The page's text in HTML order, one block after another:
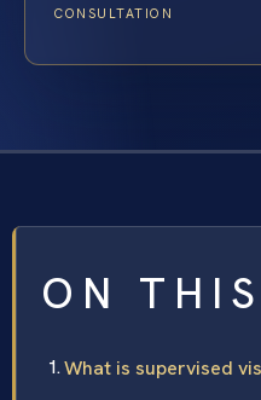
CONSULTATION
ON
What is supervised